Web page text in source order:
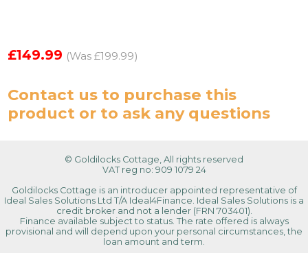
£149.99 (Was £199.99)
Contact us to purchase this
product or to ask any questions
© Goldilocks Cottage, All rights reserved
VAT reg no: 909 1079 24
Goldilocks Cottage is an introducer appointed representative of
Ideal Sales Solutions Ltd T/A Ideal4Finance. Ideal Sales Solutions is a
credit broker and not a lender (FRN 703401).
Finance available subject to status. The rate offered is always
provisional and will depend upon your personal circumstances, the
loan amount and term.